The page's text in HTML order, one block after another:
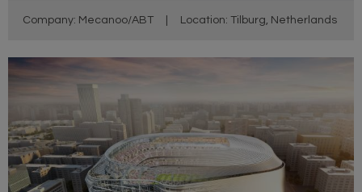
Company: Mecanoo/ABT Location: Tilburg, Netherlands